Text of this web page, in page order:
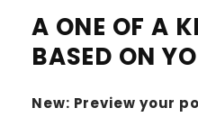
A ONE OF A
BASED ON
New: Preview your